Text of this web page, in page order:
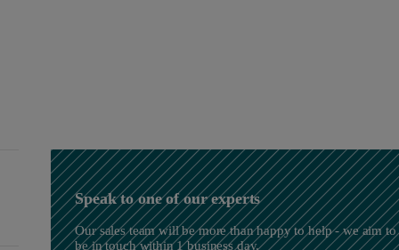
Speak to one of our experts
Our sales team will be more than happy to help - we aim to
be in touch within 1 business day.